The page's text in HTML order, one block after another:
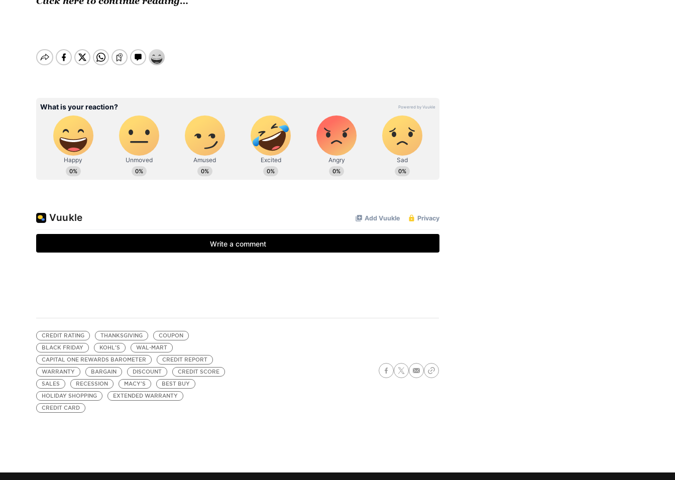
CREDIT RATING THANKSGIVING
COUPON
BLACK FRIDAY
KOHL'S
WAL-MART
CAPITAL ONE REWARDS BAROMETER
CREDIT REPORT
WARRANTY
BARGAIN DISCOUNT
CREDIT SCORE
SALES
RECESSION MACY'S
BEST BUY
HOLIDAY SHOPPING
EXTENDED WARRANTY
CREDIT CARD